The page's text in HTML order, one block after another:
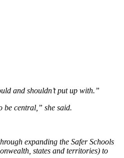
and shouldn’t put up with.”
be central,” she said.
expanding the Safer Schools
states and territories) to